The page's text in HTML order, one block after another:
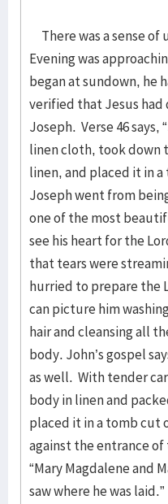
There was a sense
Evening was
began at sundown, he
verified that Jesus had
Joseph. Verse 46 says,
linen cloth, took down
linen, and placed it in
Joseph went from
one of the most
see his heart for the
that tears were
hurried to prepare the
can picture him
hair and cleansing all
body. John’s gospel
as well. With tender
body in linen and
placed it in a tomb cut
against the entrance of
“Mary Magdalene and
saw where he was